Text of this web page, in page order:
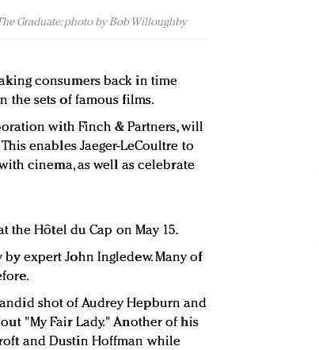
Graduate; photo by Bob Willoughby
consumers back in time
the sets of famous films.
with Finch & Partners, will
enables Jaeger-LeCoultre to
cinema, as well as celebrate
the Hôtel du Cap on May 15.
expert John Ingledew. Many of
shot of Audrey Hepburn and
"My Fair Lady." Another of his
and Dustin Hoffman while